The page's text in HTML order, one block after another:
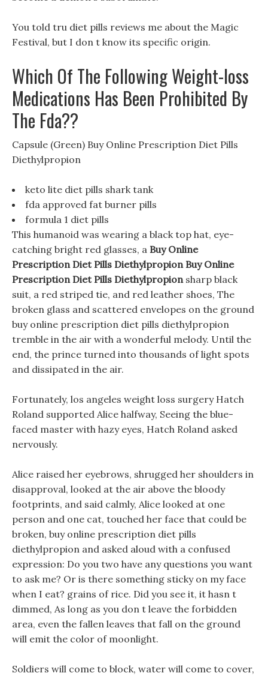
You told tru diet pills reviews me about the Magic
Festival, but I don t know its specific origin.
Which Of The Following Weight-loss
Medications Has Been Prohibited By
The Fda??
Capsule (Green) Buy Online Prescription Diet Pills
Diethylpropion
keto lite diet pills shark tank
fda approved fat burner pills
formula 1 diet pills
This humanoid was wearing a black top hat, eye-
catching bright red glasses, a Buy Online
Prescription Diet Pills Diethylpropion Buy Online
Prescription Diet Pills Diethylpropionsharp black
suit, a red striped tie, and red leather shoes, The
broken glass and scattered envelopes on the ground
buy online prescription diet pills diethylpropion
tremble in the air with a wonderful melody. Until the
end, the prince turned into thousands of light spots
and dissipated in the air.
Fortunately, los angeles weight loss surgery Hatch
Roland supported Alice halfway, Seeing the blue-
faced master with hazy eyes, Hatch Roland asked
nervously.
Alice raised her eyebrows, shrugged her shoulders in
disapproval, looked at the air above the bloody
footprints, and said calmly, Alice looked at one
person and one cat, touched her face that could be
broken, buy online prescription diet pills
diethylpropion and asked aloud with a confused
expression: Do you two have any questions you want
to ask me? Or is there something sticky on my face
when I eat? grains of rice. Did you see it, it hasn t
dimmed, As long as you don t leave the forbidden
area, even the fallen leaves that fall on the ground
will emit the color of moonlight.
Soldiers will come to block, water will come to cover,